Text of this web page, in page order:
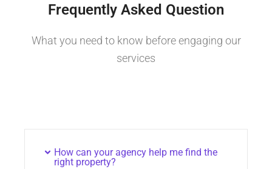
Frequently Asked Question
What you need to know before engaging our
services
How can your agency help me find the
right property?